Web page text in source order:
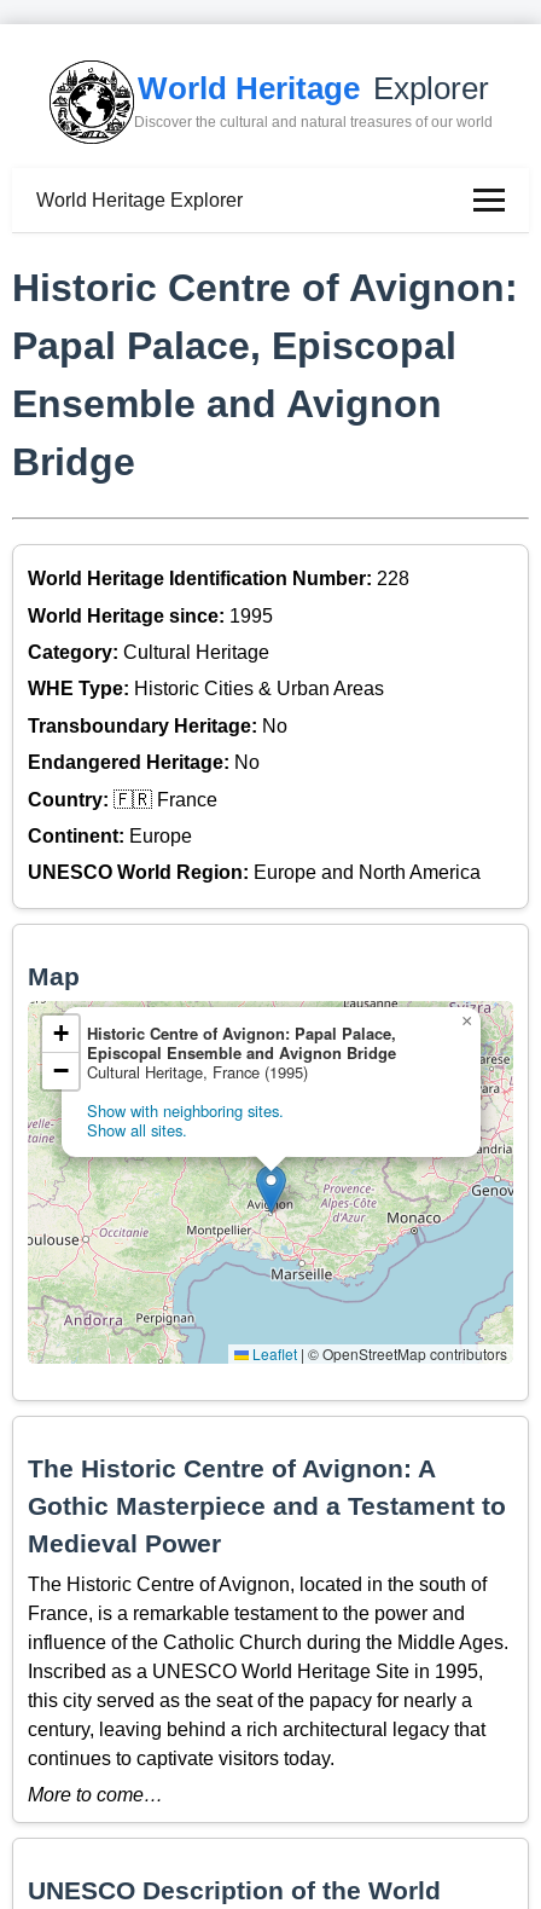
World Heritage Explorer
Discover the cultural and natural treasures of our world
World Heritage Explorer
Historic Centre of Avignon:
Papal Palace, Episcopal
Ensemble and Avignon
Bridge
World Heritage Identification Number: 228
World Heritage since: 1995
Category: Cultural Heritage
WHE Type: Historic Cities & Urban Areas
Transboundary Heritage: No
Endangered Heritage: No
Country: 🇫🇷 France
Continent: Europe
UNESCO World Region: Europe and North America
Map
Historic Centre of Avignon: Papal Palace,
Episcopal Ensemble and Avignon Bridge
Cultural Heritage, France (1995)
Show with neighboring sites.
Show all sites.
×
+
−
Leaflet | © OpenStreetMap contributors
The Historic Centre of Avignon: A
Gothic Masterpiece and a Testament to
Medieval Power
The Historic Centre of Avignon, located in the south of
France, is a remarkable testament to the power and
influence of the Catholic Church during the Middle Ages.
Inscribed as a UNESCO World Heritage Site in 1995,
this city served as the seat of the papacy for nearly a
century, leaving behind a rich architectural legacy that
continues to captivate visitors today.
More to come…
UNESCO Description of the World